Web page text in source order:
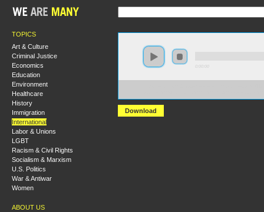
TOPICS
Art & Culture
Criminal Justice
Economics
Education
Environment
Healthcare
History
Immigration
International
Labor & Unions
LGBT
Racism & Civil Rights
Socialism & Marxism
U.S. Politics
War & Antiwar
Women
ABOUT US
Download